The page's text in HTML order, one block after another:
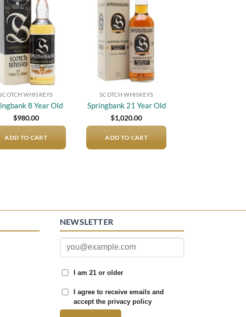
Add to
wishlist
WHISKEYS
8 Year Old
$980.00
ADD TO CART
Add to
wishlist
SCOTCH WHISKEYS
Springbank 21 Year Old
$1,020.00
ADD TO CART
NEWSLETTER
I am 21 or older
I agree to receive emails and
accept the privacy policy